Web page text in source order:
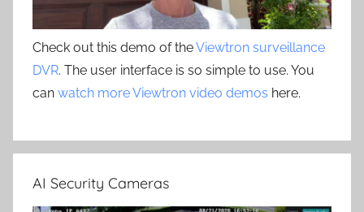
Check out this demo of theViewtron surveillance
DVR. The user interface is so simple to use. You
can watch more Viewtron video demos here.
AI Security Cameras